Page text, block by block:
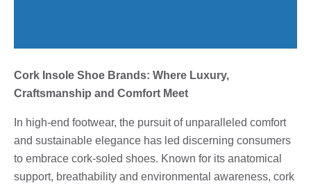
Cork Insole Shoe Brands: Where Luxury,
Craftsmanship and Comfort Meet
In high-end footwear, the pursuit of unparalleled comfort
and sustainable elegance has led discerning consumers
to embrace cork-soled shoes. Known for its anatomical
support, breathability and environmental awareness, cork